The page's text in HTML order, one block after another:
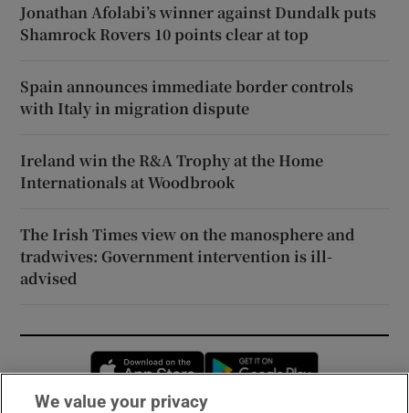
Jonathan Afolabi’s winner against Dundalk puts
Shamrock Rovers 10 points clear at top
Spain announces immediate border controls
with Italy in migration dispute
Ireland win the R&A Trophy at the Home
Internationals at Woodbrook
The Irish Times view on the manosphere and
tradwives: Government intervention is ill-
advised
Opens in new window
We value your privacy